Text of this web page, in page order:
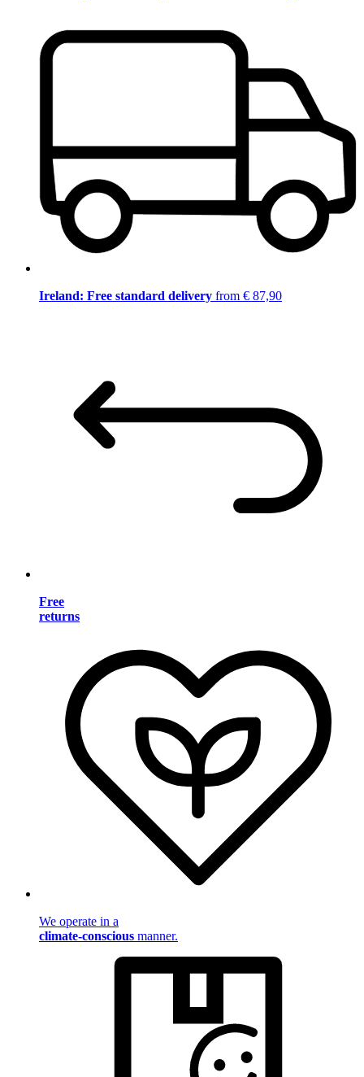
Ireland: Free standard delivery from € 87,90
Free
returns
We operate in a
climate-conscious manner.